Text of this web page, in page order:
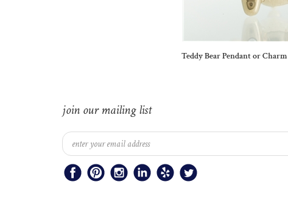
Teddy Bear Pendant or Charm
join our mailing list